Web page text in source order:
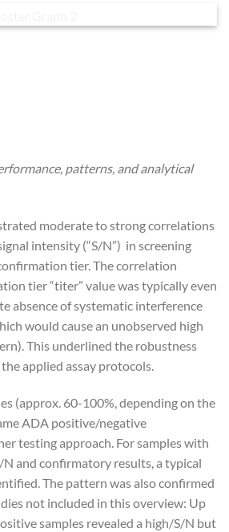
patterns, and analytical
moderate to strong correlations
intensity (“S/N”) in screening
tier. The correlation
tier “titer” value was typically even
absence of systematic interference
would cause an unobserved high
This underlined the robustness
applied assay protocols.
(approx. 60-100%, depending on the
ADA positive/negative
testing approach. For samples with
and confirmatory results, a typical
The pattern was also confirmed
not included in this overview: Up
samples revealed a high/S/N but